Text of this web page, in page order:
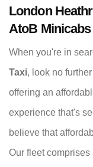
London
AtoB Minicabs
When you're in
Taxi, look no
offering an
experience that's
believe that
Our fleet